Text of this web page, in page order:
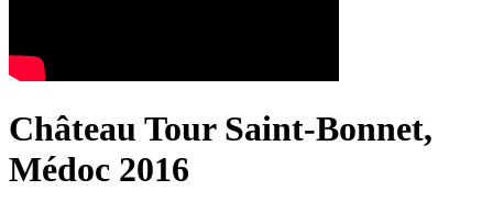
Château Tour Saint-Bonnet,
Médoc 2016